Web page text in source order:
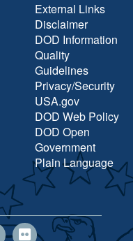
External Links
Disclaimer
DOD Information
Quality
Guidelines
Privacy/Security
USA.gov
DOD Web Policy
DOD Open
Government
Plain Language